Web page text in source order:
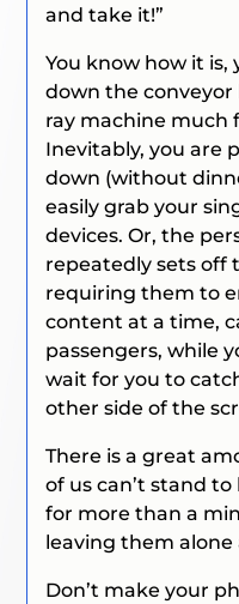
and take it!”
You know how it
down the
ray machine much
Inevitably, you are
down (without
easily grab your
devices. Or, the
repeatedly sets off
requiring them to
content at a time,
passengers, while
wait for you to
other side of the
There is a great
of us can’t stand
for more than a
leaving them alone
Don’t make your